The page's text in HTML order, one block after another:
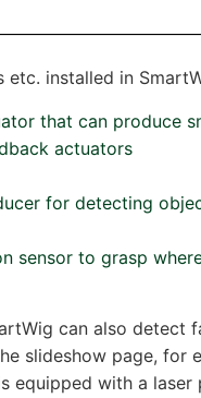
etc. installed in
that can produce
actuators
for detecting
sensor to grasp
can also detect
slideshow page, for
equipped with a